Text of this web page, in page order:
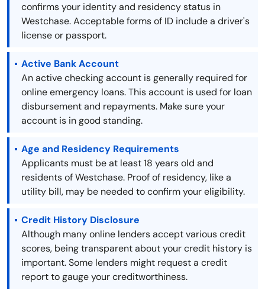
confirms your identity and residency status in
Westchase. Acceptable forms of ID include a driver's
license or passport.
Active Bank Account
An active checking account is generally required for
online emergency loans. This account is used for loan
disbursement and repayments. Make sure your
account is in good standing.
Age and Residency Requirements
Applicants must be at least 18 years old and
residents of Westchase. Proof of residency, like a
utility bill, may be needed to confirm your eligibility.
Credit History Disclosure
Although many online lenders accept various credit
scores, being transparent about your credit history is
important. Some lenders might request a credit
report to gauge your creditworthiness.